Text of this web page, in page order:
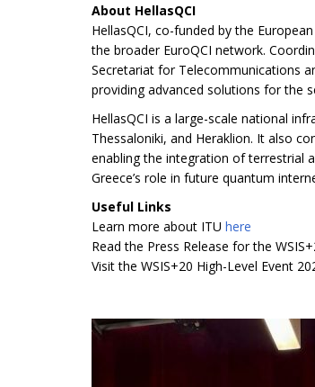
About HellasQCI
HellasQCI, co-funded by the
the broader EuroQCI network.
Secretariat for Telecommunications
providing advanced solutions for the
HellasQCI is a large-scale national
Thessaloniki, and Heraklion. It also
enabling the integration of terrestrial
Greece’s role in future quantum
Useful Links
Learn more about ITU here
Read the Press Release for the
Visit the WSIS+20 High-Level Event